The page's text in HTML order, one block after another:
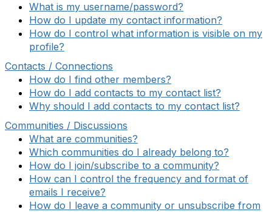
What is my username/password?
How do I update my contact information?
How do I control what information is visible on my
profile?
Contacts / Connections
How do I find other members?
How do I add contacts to my contact list?
Why should I add contacts to my contact list?
Communities / Discussions
What are communities?
Which communities do I already belong to?
How do I join/subscribe to a community?
How can I control the frequency and format of
emails I receive?
How do I leave a community or unsubscribe from